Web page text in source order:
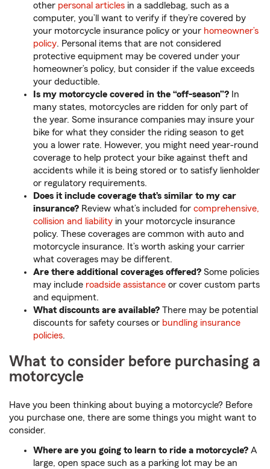
other personal articles in a saddlebag, such as a
computer, you’ll want to verify if they’re covered by
your motorcycle insurance policy or your homeowner’s
policy. Personal items that are not considered
protective equipment may be covered under your
homeowner’s policy, but consider if the value exceeds
your deductible.
Is my motorcycle covered in the “off-season”? In
many states, motorcycles are ridden for only part of
the year. Some insurance companies may insure your
bike for what they consider the riding season to get
you a lower rate. However, you might need year-round
coverage to help protect your bike against theft and
accidents while it is being stored or to satisfy lienholder
or regulatory requirements.
Does it include coverage that’s similar to my car
insurance? Review what’s included for comprehensive,
collision and liability in your motorcycle insurance
policy. These coverages are common with auto and
motorcycle insurance. It’s worth asking your carrier
what coverages may be different.
Are there additional coverages offered? Some policies
may include roadside assistance or cover custom parts
and equipment.
What discounts are available? There may be potential
discounts for safety courses or bundling insurance
policies.
What to consider before purchasing a
motorcycle
Have you been thinking about buying a motorcycle? Before
you purchase one, there are some things you might want to
consider.
Where are you going to learn to ride a motorcycle? A
large, open space such as a parking lot may be an